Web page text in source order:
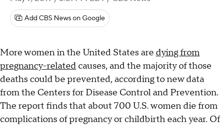
Add CBS News on Google
More women in the United States are dying from
pregnancy-relatedcauses, and the majority of those
deaths could be prevented, according to new data
from the Centers for Disease Control and Prevention.
The report finds that about 700 U.S. women die from
complications of pregnancy or childbirth each year. Of